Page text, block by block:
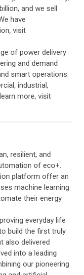
and we sell
have
visit
of power delivery
and demand
smart operations.
industrial,
more, visit
resilient, and
of eco+.
platform offer an
machine learning
their energy
everyday life
build the first truly
also delivered
into a leading
our pioneering